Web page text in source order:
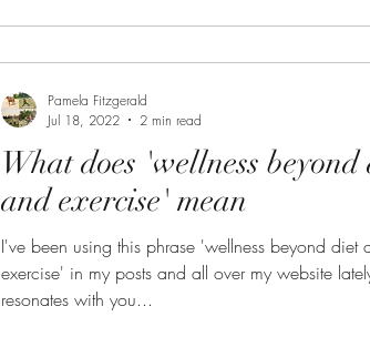
What does 'wellness beyond
and exercise' mean
I've been using this phrase 'wellness beyond diet
exercise' in my posts and all over my website lately. I
resonates with you...
Pamela Fitzgerald
Jul 18, 2022
2 min read